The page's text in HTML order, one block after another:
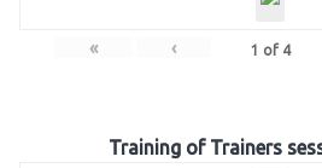
« ‹ 1 of 4
Training of Trainers